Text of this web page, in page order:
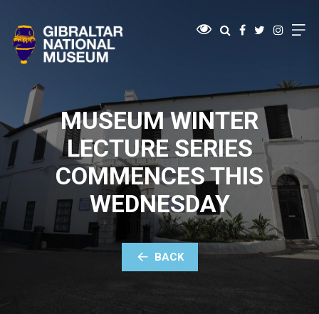
MUSEUM WINTER
LECTURE SERIES
COMMENCES THIS
WEDNESDAY
BACK